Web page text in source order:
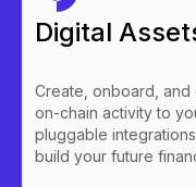
Digital
Create, onboard, and
on-chain activity to
pluggable
build your future